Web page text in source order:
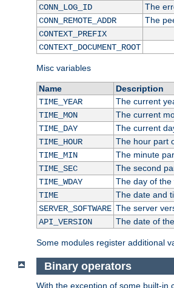
CONN_LOG_ID
The
CONN_REMOTE_ADDR
The
CONTEXT_PREFIX
CONTEXT_DOCUMENT_ROOT
Misc variables
Name
Description
TIME_YEAR
The current
TIME_MON
The current
TIME_DAY
The current
TIME_HOUR
The hour part
TIME_MIN
The minute
TIME_SEC
The second
TIME_WDAY
The day of the
TIME
The date and
SERVER_SOFTWARE The server
API_VERSION
The date of
Some modules register additional
Binary operators
With the exception of some built-in